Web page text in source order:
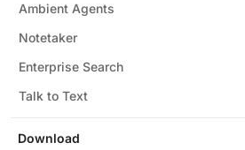
Download
Ambient Agents
Notetaker
Enterprise Search
Talk to Text